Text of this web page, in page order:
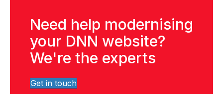
Need help modernising
your DNN website?
We're the experts
Get in touch